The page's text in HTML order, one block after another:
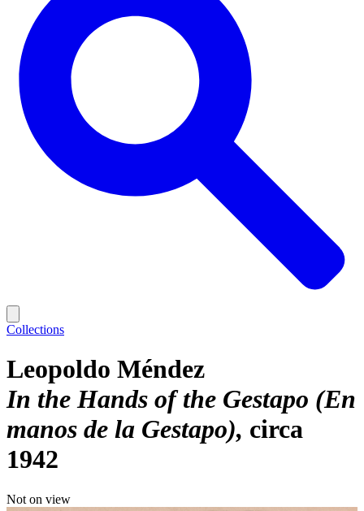
Collections
Leopoldo Méndez
In the Hands of the Gestapo (En
manos de la Gestapo) circa
1942
Not on view